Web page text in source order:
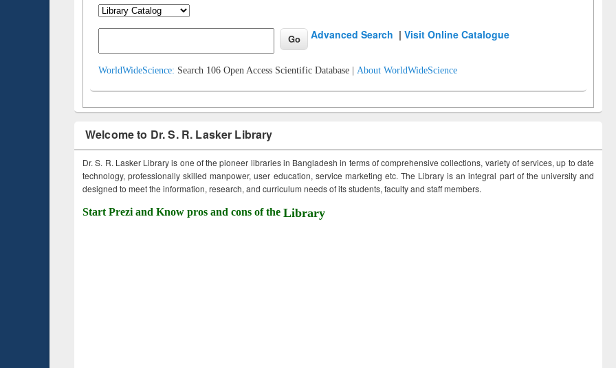
Advanced Search |Visit Online Catalogue
WorldWideScience: Search 106 Open Access Scientific Database | About WorldWideScience
Welcome to Dr. S. R. Lasker Library
Dr. S. R. Lasker Library is one of the pioneer libraries in Bangladesh in terms of comprehensive collections, variety of services, up to date
technology, professionally skilled manpower, user education, service marketing etc. The Library is an integral part of the university and
designed to meet the information, research, and curriculum needs of its students, faculty and staff members.
Start Prezi and Know pros and cons of the Library